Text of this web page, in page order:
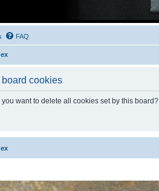
FAQ
cookies
want to delete all cookies set by this board?